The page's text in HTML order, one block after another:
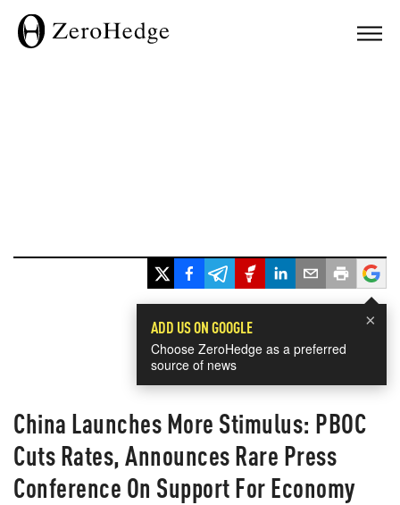
×
ADD US ON GOOGLE
Choose ZeroHedge as a preferred
source of news
China Launches More Stimulus: PBOC
Cuts Rates, Announces Rare Press
Conference On Support For Economy